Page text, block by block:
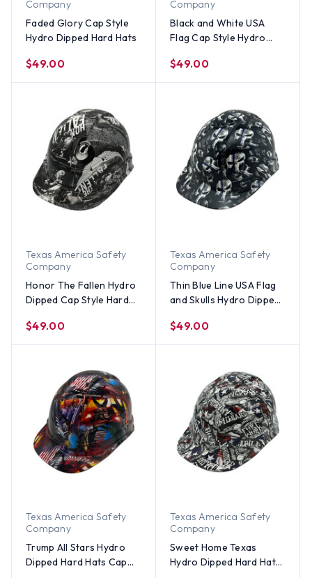
Company
Faded Glory Cap Style
Hydro Dipped Hard Hats
$49.00
Company
Black and White USA
Flag Cap Style Hydro
$49.00
Texas America Safety
Company
Honor The Fallen Hydro
Dipped Cap Style Hard
$49.00
Texas America Safety
Company
Thin Blue Line USA Flag
and Skulls Hydro Dipped
$49.00
Texas America Safety
Company
Trump All Stars Hydro
Dipped Hard Hats Cap
Texas America Safety
Company
Sweet Home Texas
Hydro Dipped Hard Hats